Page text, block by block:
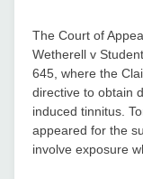
The Court of
Wetherell v
645, where the
directive to obtain
induced tinnitus.
appeared for the
involve exposure